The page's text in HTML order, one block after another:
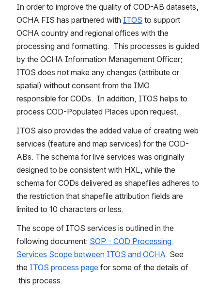
In order to improve the quality of COD-AB datasets,
OCHA FIS has partnered with ITOS to support
OCHA country and regional offices with the
processing and formatting.  This processes is guided
by the OCHA Information Management Officer;
ITOS does not make any changes (attribute or
spatial) without consent from the IMO
responsible for CODs.  In addition, ITOS helps to
process COD-Populated Places upon request.
ITOS also provides the added value of creating web
services (feature and map services) for the COD-
ABs. The schema for live services was originally
designed to be consistent with HXL, while the
schema for CODs delivered as shapefiles adheres to
the restriction that shapefile attribution fields are
limited to 10 characters or less.
The scope of ITOS services is outlined in the
following document: SOP - COD Processing
Services Scope between ITOS and OCHA. See
the ITOS process page for some of the details of
this process.